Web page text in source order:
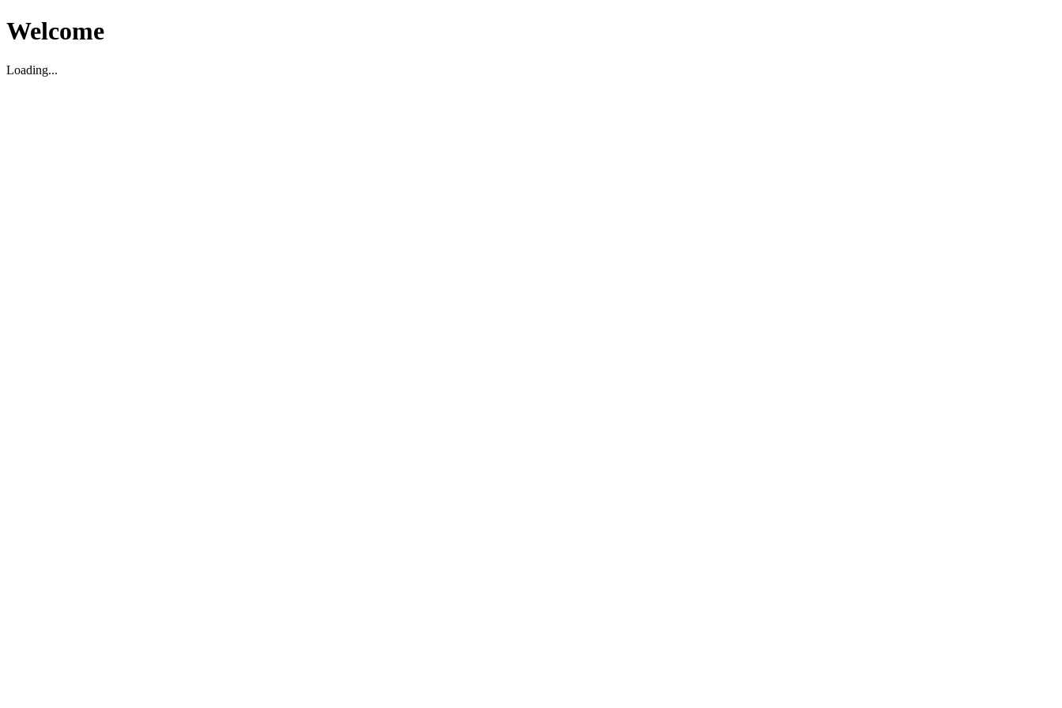
Welcome
Loading...